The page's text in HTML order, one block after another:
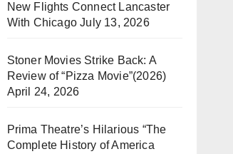
New Flights Connect Lancaster
With Chicago July 13, 2026
Stoner Movies Strike Back: A
Review of “Pizza Movie”(2026)
April 24, 2026
Prima Theatre’s Hilarious “The
Complete History of America